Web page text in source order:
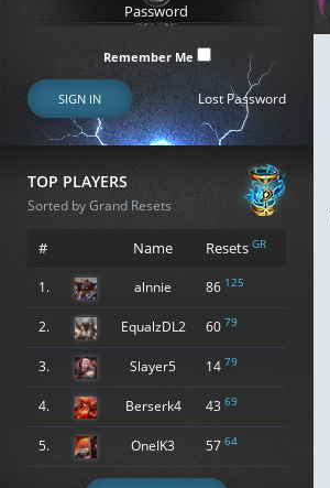
Remember Me
SIGN IN Lost Password
TOP PLAYERS
Sorted by Grand Resets
# Name Resets GR
1. alnnie 86 125
2. EqualzDL2 60 79
3. Slayer5 14 79
4. Berserk4 43 69
5. OneIK3 57 64